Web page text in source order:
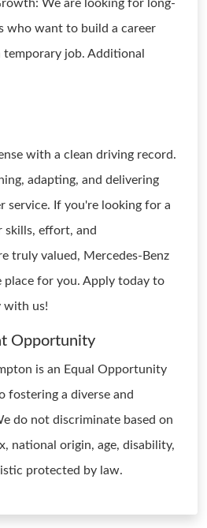
We are looking for long-
who want to build a career
job. Additional
with a clean driving record.
adapting, and delivering
service. If you're looking for a
skills, effort, and
truly valued, Mercedes-Benz
place for you. Apply today to
with us!
Opportunity
is an Equal Opportunity
fostering a diverse and
do not discriminate based on
national origin, age, disability,
protected by law.